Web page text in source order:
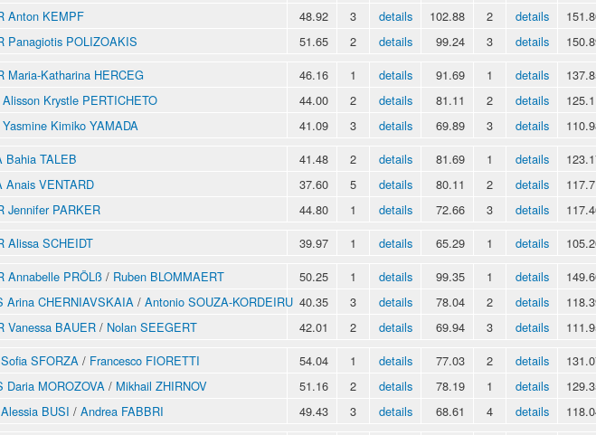
Anton KEMPF 48.92 3 details 102.88 2 details
Panagiotis POLIZOAKIS 51.65 2 details 99.24 3 details
Maria-Katharina HERCEG 46.16 1 details 91.69 1 details
Alisson Krystle PERTICHETO 44.00 2 details 81.11 2 details
Yasmine Kimiko YAMADA 41.09 3 details 69.89 3 details
Bahia TALEB 41.48 2 details 81.69 1 details
Anais VENTARD 37.60 5 details 80.11 2 details
Jennifer PARKER 44.80 1 details 72.66 3 details
Alissa SCHEIDT 39.97 1 details 65.29 1 details
Annabelle PRÖLß / Ruben BLOMMAERT 50.25 1 details 99.35 1 details
Arina CHERNIAVSKAIA / Antonio SOUZA-KORDEIRU 40.35 3 details 78.04 2 details
Vanessa BAUER / Nolan SEEGERT 42.01 2 details 69.94 3 details
Sofia SFORZA / Francesco FIORETTI 54.04 1 details 77.03 2 details
Daria MOROZOVA / Mikhail ZHIRNOV 51.16 2 details 78.19 1 details
Alessia BUSI / Andrea FABBRI 49.43 3 details 68.61 4 details